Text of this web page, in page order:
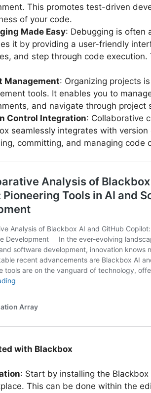
This promotes test-driven
of your code.
Made Easy: Debugging is often
it by providing a user-friendly
and step through code
Management: Organizing projects
tools. It enables you to
and navigate through project
Control Integration: Collaborative
seamlessly integrates with
committing, and managing code
with Blackbox
: Start by installing the
This can be done within the